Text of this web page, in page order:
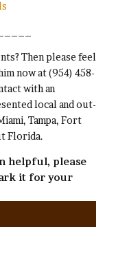
Then please feel
now at (954) 458-
with an
local and out-
Tampa, Fort
Florida.
helpful, please
it for your